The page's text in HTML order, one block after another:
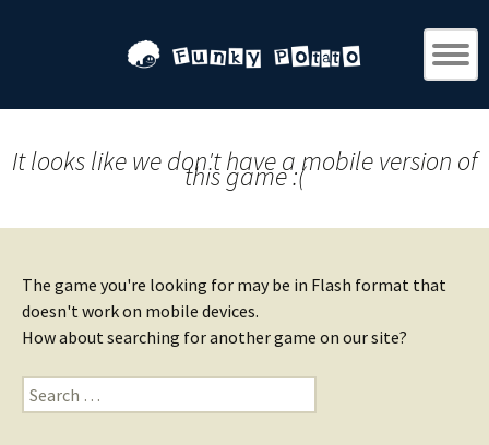
It looks like we don't have a mobile version of
this game :(
The game you're looking for may be in Flash format that
doesn't work on mobile devices.
How about searching for another game on our site?
Search
for: